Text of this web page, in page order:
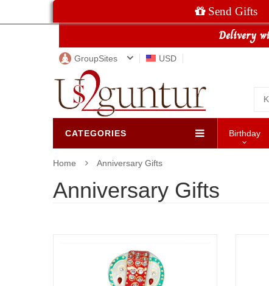
Send Gifts
GroupSites USD
CATEGORIES Birthday
Home Anniversary Gifts
Anniversary Gifts